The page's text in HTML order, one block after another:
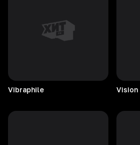
Vibraphile Vision